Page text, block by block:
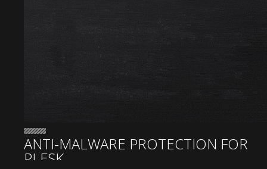
ANTI-MALWARE PROTECTION FOR
PLESK